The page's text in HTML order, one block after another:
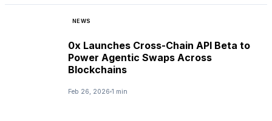
NEWS
0x Launches Cross-Chain API Beta to
Power Agentic Swaps Across
Blockchains
Feb 26, 2026 1 min